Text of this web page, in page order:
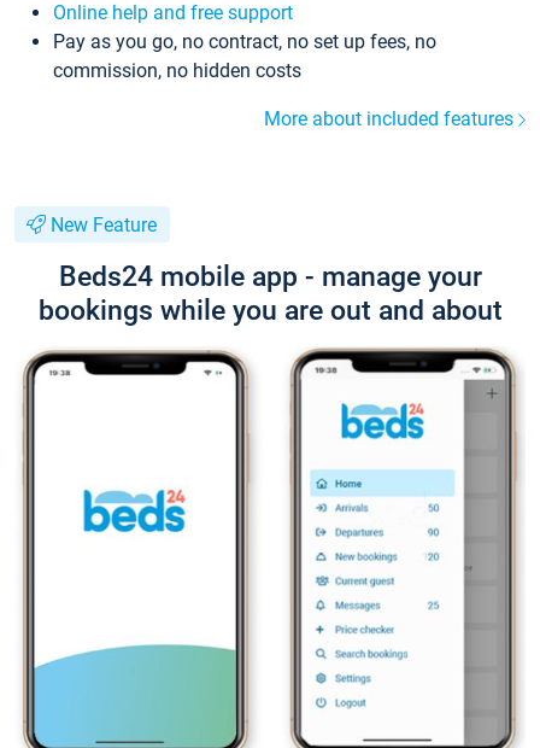
Online help and free support
Pay as you go, no contract, no set up fees, no
commission, no hidden costs
More about included features
New Feature
Beds24 mobile app - manage your
bookings while you are out and about